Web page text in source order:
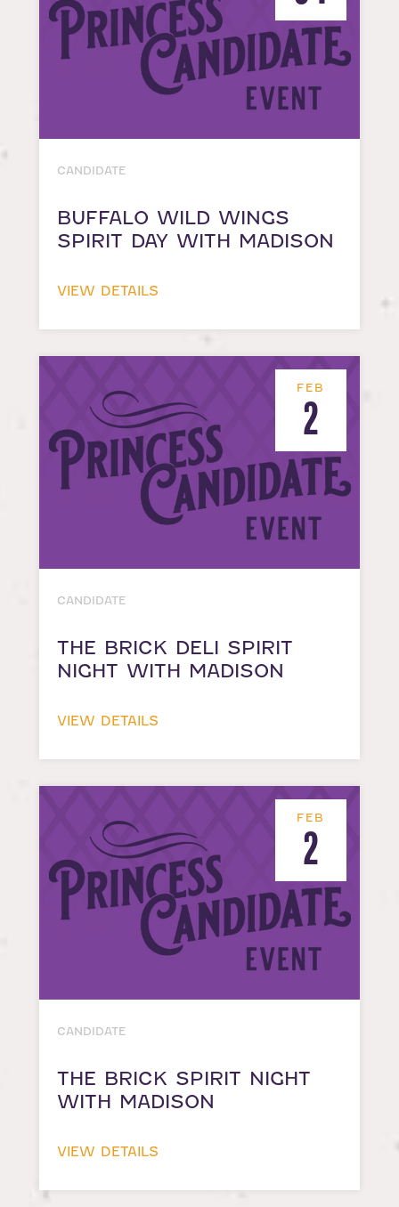
CANDIDATE
BUFFALO WILD WINGS
SPIRIT DAY WITH MADISON
VIEW DETAILS
FEB
2
CANDIDATE
THE BRICK DELI SPIRIT
NIGHT WITH MADISON
VIEW DETAILS
FEB
2
CANDIDATE
THE BRICK SPIRIT NIGHT
WITH MADISON
VIEW DETAILS